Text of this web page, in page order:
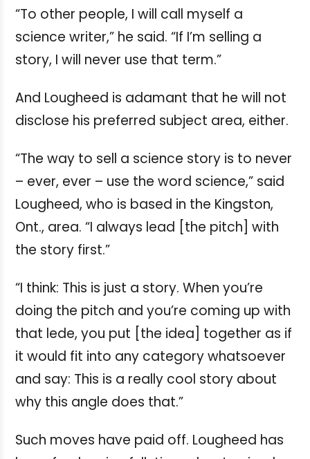
“To other people, I will call myself a
science writer,” he said. “If I’m selling a
story, I will never use that term.”
And Lougheed is adamant that he will not
disclose his preferred subject area, either.
“The way to sell a science story is to never
– ever, ever – use the word science,” said
Lougheed, who is based in the Kingston,
Ont., area. “I always lead [the pitch] with
the story first.”
“I think: This is just a story. When you’re
doing the pitch and you’re coming up with
that lede, you put [the idea] together as if
it would fit into any category whatsoever
and say: This is a really cool story about
why this angle does that.”
Such moves have paid off. Lougheed has